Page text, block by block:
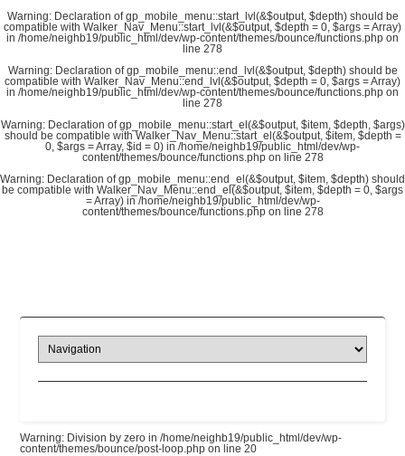
Warning: Declaration of gp_mobile_menu::start_lvl(&$output, $depth) should be
compatible with Walker_Nav_Menu::start_lvl(&$output, $depth = 0, $args = Array)
in /home/neighb19/public_html/dev/wp-content/themes/bounce/functions.php on
line 278
Warning: Declaration of gp_mobile_menu::end_lvl(&$output, $depth) should be
compatible with Walker_Nav_Menu::end_lvl(&$output, $depth = 0, $args = Array)
in /home/neighb19/public_html/dev/wp-content/themes/bounce/functions.php on
line 278
Warning: Declaration of gp_mobile_menu::start_el(&$output, $item, $depth, $args)
should be compatible with Walker_Nav_Menu::start_el(&$output, $item, $depth =
0, $args = Array, $id = 0) in /home/neighb19/public_html/dev/wp-
content/themes/bounce/functions.phpon line 278
Warning: Declaration of gp_mobile_menu::end_el(&$output, $item, $depth) should
be compatible with Walker_Nav_Menu::end_el(&$output, $item, $depth = 0, $args
= Array) in /home/neighb19/public_html/dev/wp-
content/themes/bounce/functions.phpon line 278
Warning: Division by zero in/home/neighb19/public_html/dev/wp-
content/themes/bounce/post-loop.php on line20